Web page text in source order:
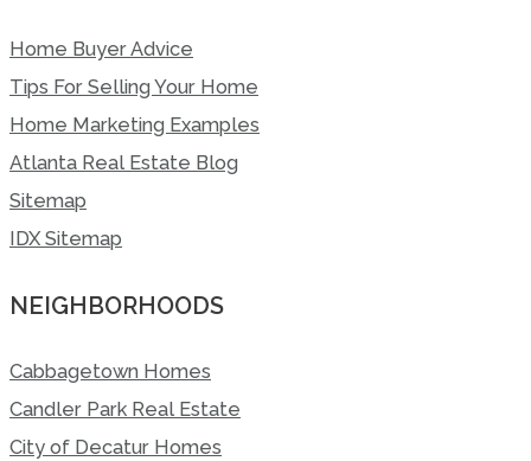
Home Buyer Advice
Tips For Selling Your Home
Home Marketing Examples
Atlanta Real Estate Blog
Sitemap
IDX Sitemap
NEIGHBORHOODS
Cabbagetown Homes
Candler Park Real Estate
City of Decatur Homes